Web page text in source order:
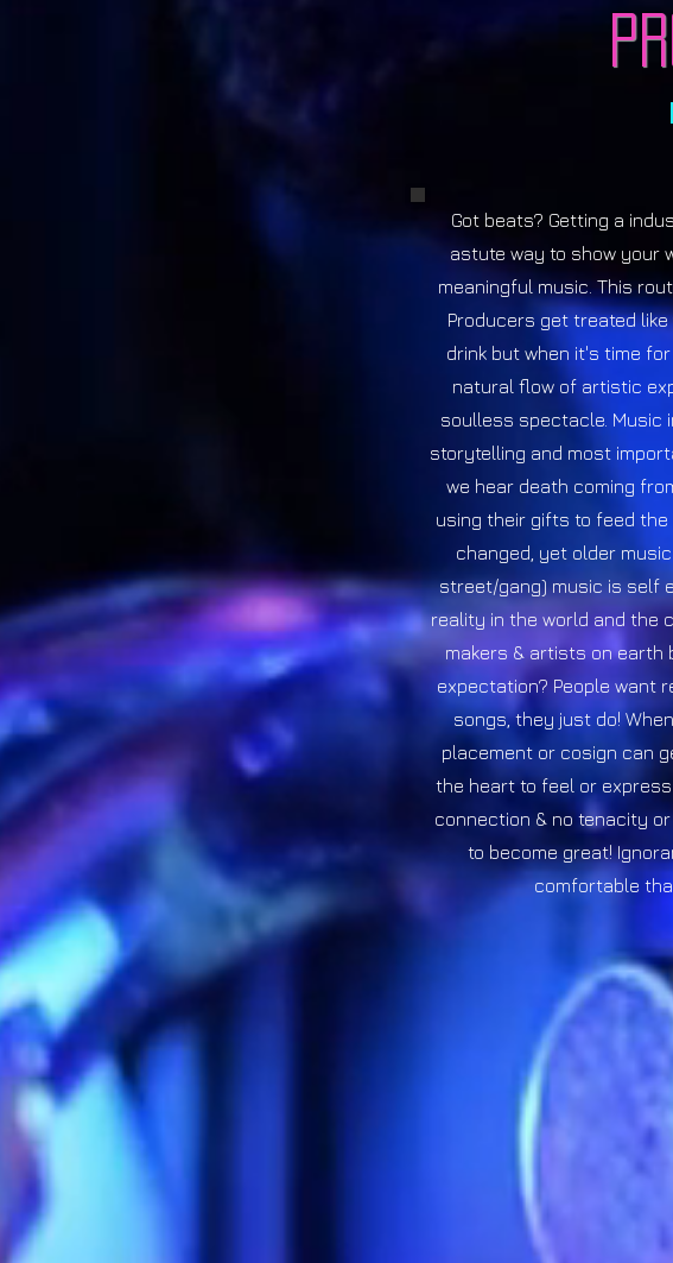
Got beats? Getting a
astute way to show your
meaningful music. This
Producers get treated
drink but when it's time
natural flow of artistic
soulless spectacle. Music
storytelling and most
we hear death coming
using their gifts to feed
changed, yet older
street/gang) music is self
reality in the world and the
makers & artists on earth
expectation? People want
songs, they just do!
placement or cosign can
the heart to feel or
connection & no tenacity
to become great!
comfortable